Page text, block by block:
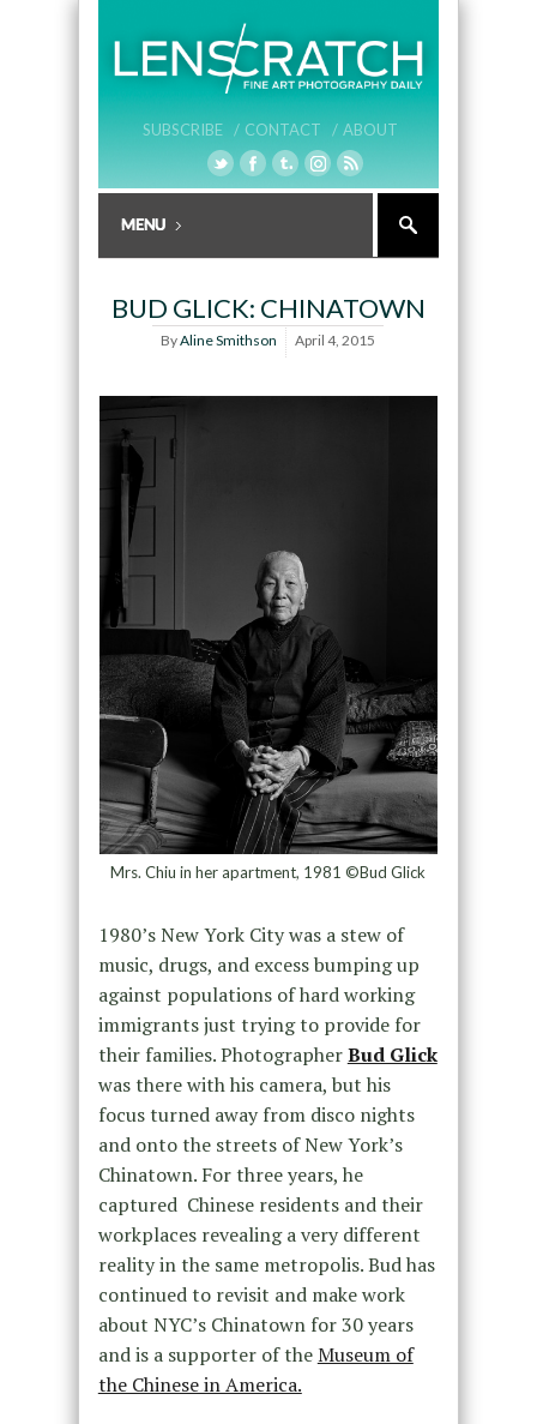
SUBSCRIBE / CONTACT / ABOUT
BUD GLICK: CHINATOWN
ByAline Smithson April 4, 2015
Mrs. Chiu in her apartment, 1981 ©Bud Glick
1980’s New York City was a stew of
music, drugs, and excess bumping up
against populations of hard working
immigrants just trying to provide for
their families. PhotographerBud Glick
was there with his camera, but his
focus turned away from disco nights
and onto the streets of New York’s
Chinatown. For three years, he
captured Chinese residents and their
workplaces revealing a very different
reality in the same metropolis. Bud has
continued to revisit and make work
about NYC’s Chinatown for 30 years
and is a supporter of theMuseum of
the Chinese in America.